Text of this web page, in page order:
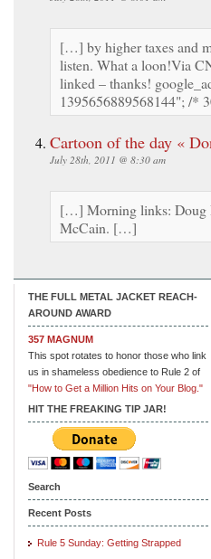
[…] by higher taxes and
listen. What a loon!Via
linked – thanks!
1395656889568144"; /*
Cartoon of the day «
July 28th, 2011 @ 8:30 am
[…] Morning links: Doug
McCain. […]
THE FULL METAL JACKET REACH-
AROUND AWARD
357 MAGNUM
This spot rotates to honor those who link
us in shameless obedience to Rule 2 of
"How to Get a Million Hits on Your Blog."
HIT THE FREAKING TIP JAR!
Search
Recent Posts
Rule 5 Sunday: Getting Strapped